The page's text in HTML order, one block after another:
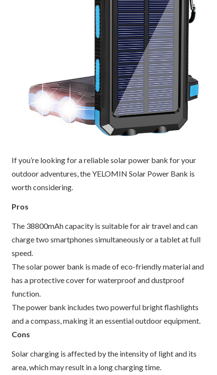
If you’re looking for a reliable solar power bank for your
outdoor adventures, the YELOMIN Solar Power Bank is
worth considering.
Pros
The 38800mAh capacity is suitable for air travel and can
charge two smartphones simultaneously or a tablet at full
speed.
The solar power bank is made of eco-friendly material and
has a protective cover for waterproof and dustproof
function.
The power bank includes two powerful bright flashlights
and a compass, making it an essential outdoor equipment.
Cons
Solar charging is affected by the intensity of light and its
area, which may result in a long charging time.